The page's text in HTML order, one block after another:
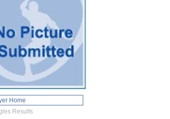
Home
Results